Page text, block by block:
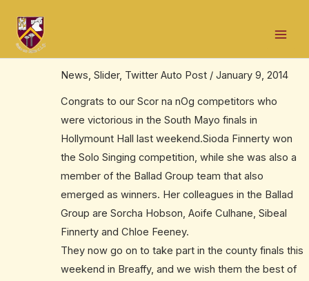
content
News, Slider, Twitter Auto Post/ January 9, 2014
Congrats to our Scor na nOg competitors who
were victorious in the South Mayo finals in
Hollymount Hall last weekend.Sioda Finnerty won
the Solo Singing competition, while she was also a
member of the Ballad Group team that also
emerged as winners. Her colleagues in the Ballad
Group are Sorcha Hobson, Aoife Culhane, Sibeal
Finnerty and Chloe Feeney.
They now go on to take part in the county finals this
weekend in Breaffy, and we wish them the best of